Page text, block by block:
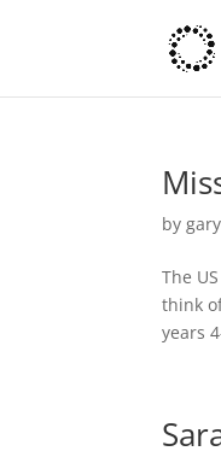
by
The
think
years